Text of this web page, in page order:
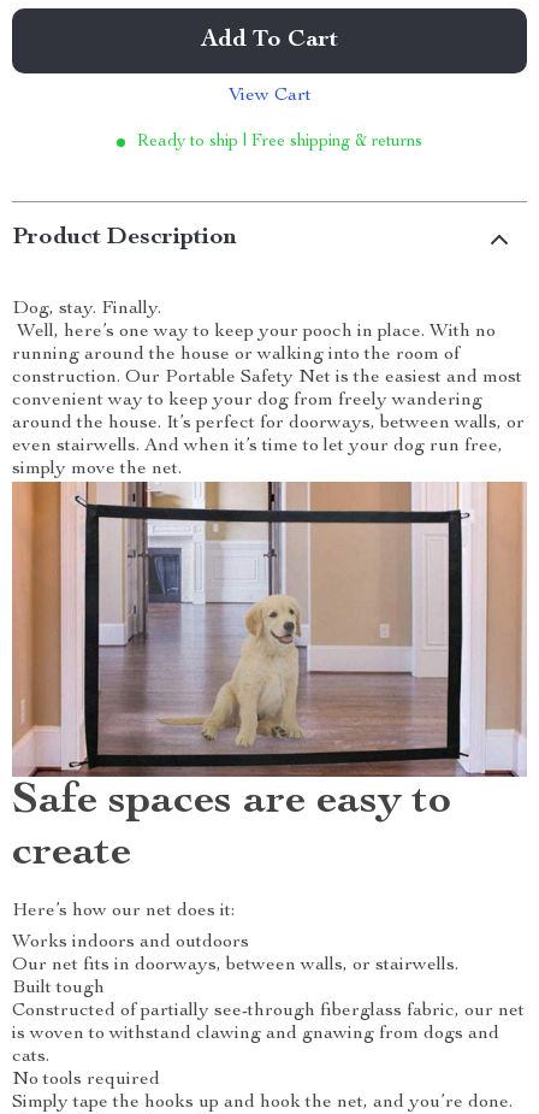
Add To Cart
View Cart
Ready to ship | Free shipping & returns
Product Description
Dog, stay. Finally.
Well, here’s one way to keep your pooch in place. With no
running around the house or walking into the room of
construction. Our Portable Safety Net is the easiest and most
convenient way to keep your dog from freely wandering
around the house. It’s perfect for doorways, between walls, or
even stairwells. And when it’s time to let your dog run free,
simply move the net.
Safe spaces are easy to
create
Here’s how our net does it:
Works indoors and outdoors
Our net fits in doorways, between walls, or stairwells.
Built tough
Constructed of partially see-through fiberglass fabric, our net
is woven to withstand clawing and gnawing from dogs and
cats.
No tools required
Simply tape the hooks up and hook the net, and you’re done.